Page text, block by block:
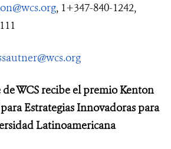
, 1+347-840-1242,
de WCS recibe el premio Kenton
Estrategias Innovadoras para
Latinoamericana